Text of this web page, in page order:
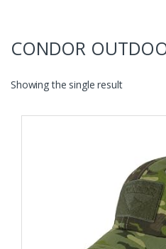
CONDOR
Showing the single result